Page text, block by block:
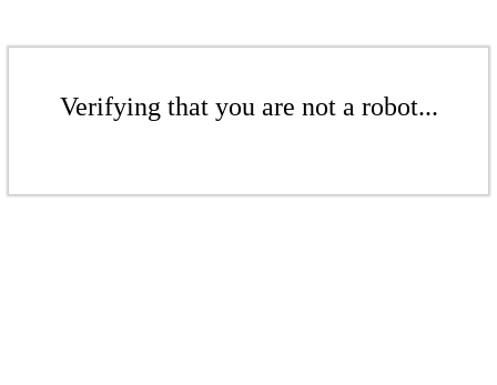
Verifying that you are not a robot...